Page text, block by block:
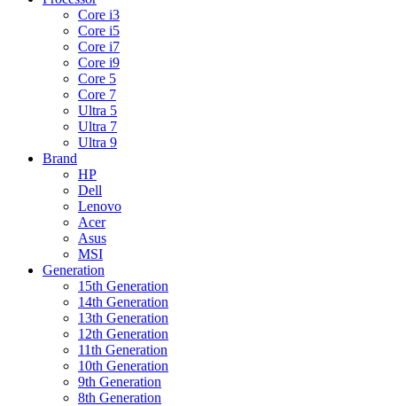
Core i3
Core i5
Core i7
Core i9
Core 5
Core 7
Ultra 5
Ultra 7
Ultra 9
Brand
HP
Dell
Lenovo
Acer
Asus
MSI
Generation
15th Generation
14th Generation
13th Generation
12th Generation
11th Generation
10th Generation
9th Generation
8th Generation